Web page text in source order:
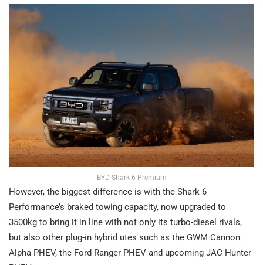
BYD Shark 6 Premium
However, the biggest difference is with the Shark 6
Performance’s braked towing capacity, now upgraded to
3500kg to bring it in line with not only its turbo-diesel rivals,
but also other plug-in hybrid utes such as the GWM Cannon
Alpha PHEV, the Ford Ranger PHEV and upcoming JAC Hunter